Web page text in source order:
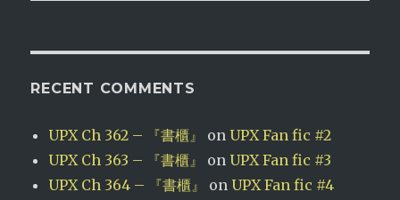
RECENT COMMENTS
UPX Ch 362 – 『書櫃』 on UPX Fan fic #2
UPX Ch 363 – 『書櫃』
on UPX Fan fic #3
UPX Ch 364 – 『書櫃』
on UPX Fan fic #4